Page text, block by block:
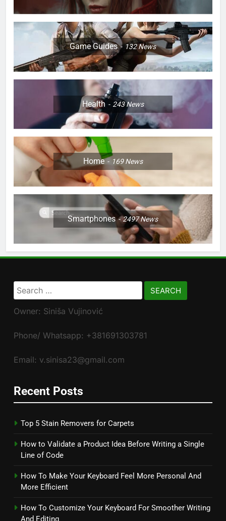
Game Guides 132News
Health 243News
Home 169News
Smartphones 2497News
Search
for:
Owner: Siniša Vujinović
Phone/ Whatsapp: +381691303781
Email: v.sinisa23@gmail.com
Recent Posts
Top 5 Stain Removers for Carpets
How to Validate a Product Idea Before Writing a Single
Line of Code
How To Make Your Keyboard Feel More Personal And
More Efficient
How To Customize Your Keyboard For Smoother Writing
And Editing